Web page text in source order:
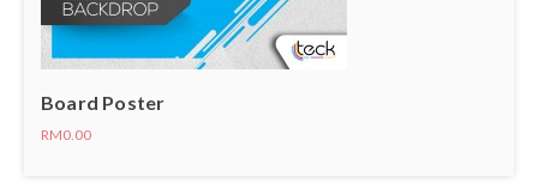
Board Poster
RM0.00